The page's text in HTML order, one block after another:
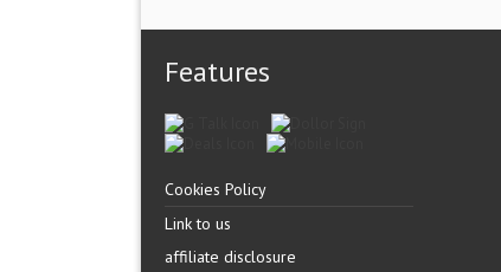
Features
Cookies Policy
Link to us
affiliate disclosure